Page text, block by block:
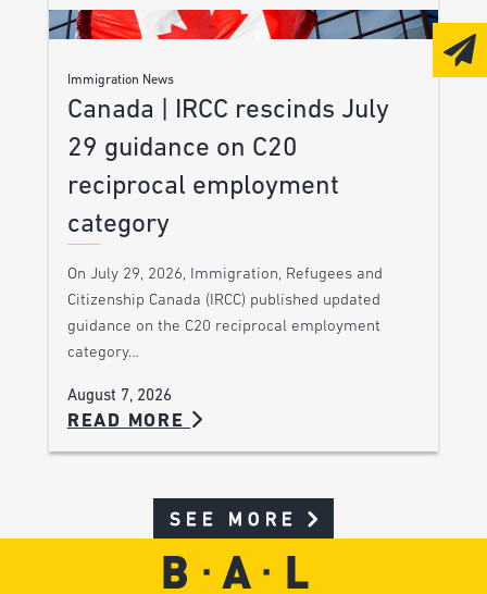
Immigration News
Canada | IRCC rescinds July
29 guidance on C20
reciprocal employment
category
On July 29, 2026, Immigration, Refugees and
Citizenship Canada (IRCC) published updated
guidance on the C20 reciprocal employment
category…
August 7, 2026
READ MORE
SEE MORE